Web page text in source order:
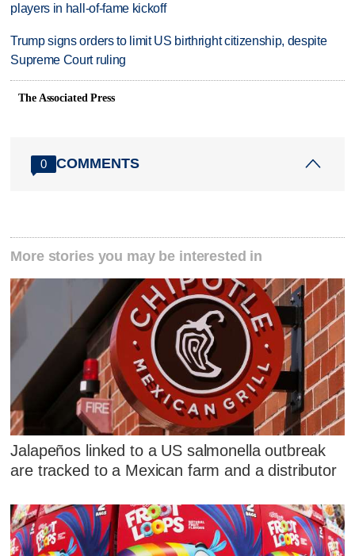
players in hall-of-fame kickoff
Trump signs orders to limit US birthright citizenship, despite
Supreme Court ruling
The Associated Press
0 COMMENTS
More stories you may be interested in
Jalapeños linked to a US salmonella outbreak
are tracked to a Mexican farm and a distributor